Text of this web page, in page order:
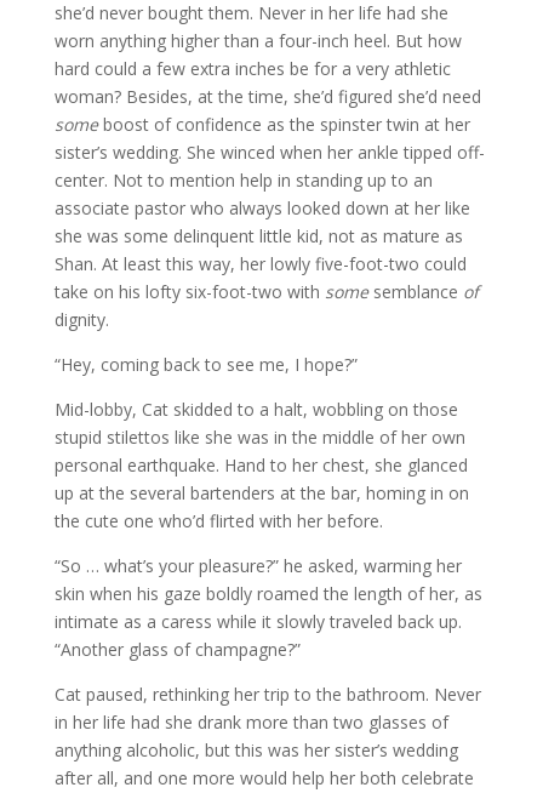
she’d never bought them. Never in her life had she
worn anything higher than a four-inch heel. But how
hard could a few extra inches be for a very athletic
woman? Besides, at the time, she’d figured she’d need
someboost of confidence as the spinster twin at her
sister’s wedding. She winced when her ankle tipped off-
center. Not to mention help in standing up to an
associate pastor who always looked down at her like
she was some delinquent little kid, not as mature as
Shan. At least this way, her lowly five-foot-two could
take on his lofty six-foot-two with some semblance of
dignity.
“Hey, coming back to see me, I hope?”
Mid-lobby, Cat skidded to a halt, wobbling on those
stupid stilettos like she was in the middle of her own
personal earthquake. Hand to her chest, she glanced
up at the several bartenders at the bar, homing in on
the cute one who’d flirted with her before.
“So … what’s your pleasure?” he asked, warming her
skin when his gaze boldly roamed the length of her, as
intimate as a caress while it slowly traveled back up.
“Another glass of champagne?”
Cat paused, rethinking her trip to the bathroom. Never
in her life had she drank more than two glasses of
anything alcoholic, but this was her sister’s wedding
after all, and one more would help her both celebrate